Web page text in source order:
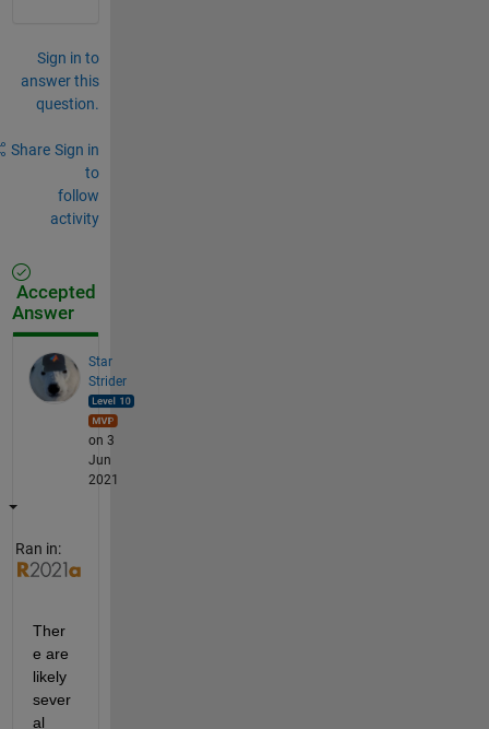
Sign in to
answer this
question.
Share Sign in
to
follow
activity
Accepted
Answer
Star
Strider
on 3
Jun
2021
Ran in:
Ther
e are
likely
sever
al